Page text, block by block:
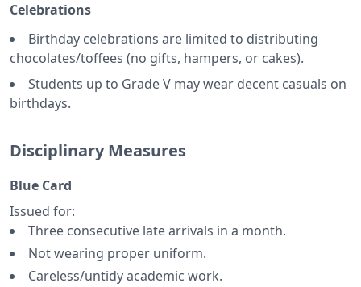
Celebrations
Birthday celebrations are limited to distributing
chocolates/toffees (no gifts, hampers, or cakes).
Students up to Grade V may wear decent casuals on
birthdays.
Disciplinary Measures
Blue Card
Issued for:
Three consecutive late arrivals in a month.
Not wearing proper uniform.
Careless/untidy academic work.